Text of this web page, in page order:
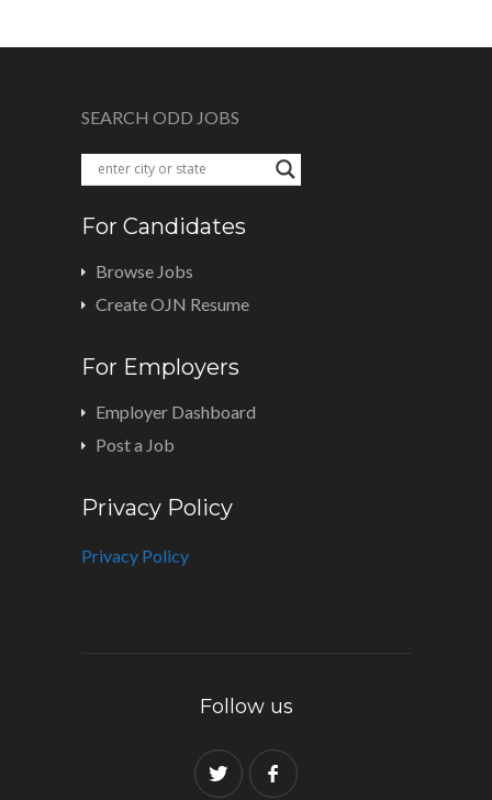
SEARCH ODD JOBS
For Candidates
Browse Jobs
Create OJN Resume
For Employers
Employer Dashboard
Post a Job
Privacy Policy
Privacy Policy
Follow us